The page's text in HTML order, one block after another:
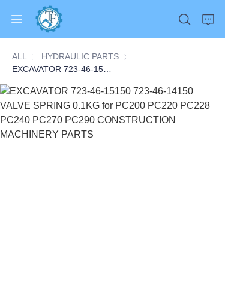
ALL HYDRAULIC PARTS HYDRAULIC PARTS
Home
Products